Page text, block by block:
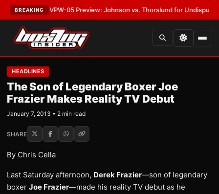
BREAKING
MVPW-05 Preview: Johnson vs. Thorslund for Undisputed Titles
HEADLINES
The Son of Legendary Boxer Joe
Frazier Makes Reality TV Debut
January 7, 2013 • 2 min read
SHARE
By Chris Cella
Last Saturday afternoon, Derek Frazier—son of legendary
boxer Joe Frazier—made his reality TV debut as he